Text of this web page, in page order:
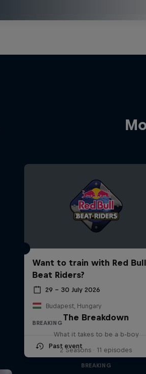
Want to train with Red Bull
Beat Riders?
29 – 30 July 2026
Budapest, Hungary
BREAKING
Past event
The Breakdown
What it takes to be a b-boy
2 Seasons · 11 episodes
BREAKING